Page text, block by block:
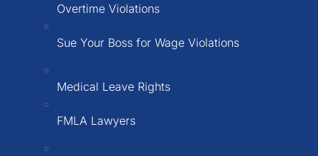
Overtime Violations
Sue Your Boss for Wage Violations
Medical Leave Rights
FMLA Lawyers